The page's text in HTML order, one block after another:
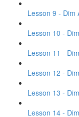
Lesson 9 - Dim
Lesson 10 -
Lesson 11 -
Lesson 12 -
Lesson 13 -
Lesson 14 -